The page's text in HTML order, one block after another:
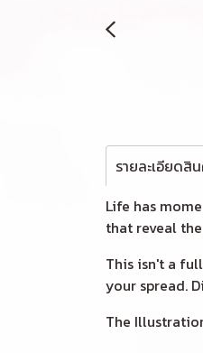
รายละเอียดสิ
Life has
that reveal
This isn't a
your spread.
The